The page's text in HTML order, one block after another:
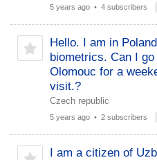
5 years ago • 4 subscribers
Hello. I am in
biometrics. Can I
Olomouc for a
visit.?
Czech republic
5 years ago • 2 subscribers
I am a citizen of